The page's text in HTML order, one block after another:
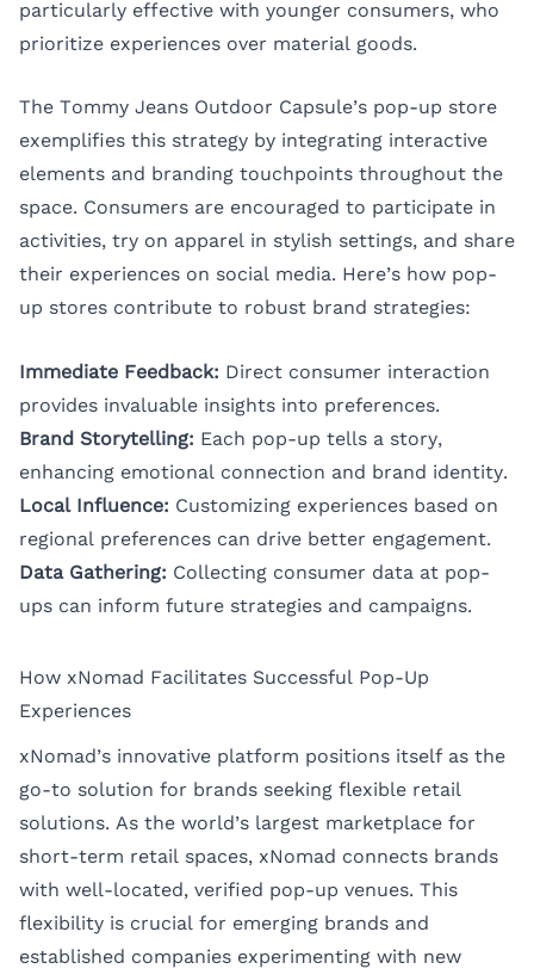
particularly effective with younger consumers, who
prioritize experiences over material goods.
The Tommy Jeans Outdoor Capsule’s pop-up store
exemplifies this strategy by integrating interactive
elements and branding touchpoints throughout the
space. Consumers are encouraged to participate in
activities, try on apparel in stylish settings, and share
their experiences on social media. Here’s how pop-
up stores contribute to robust brand strategies:
Immediate Feedback: Direct consumer interaction
provides invaluable insights into preferences.
Brand Storytelling: Each pop-up tells a story,
enhancing emotional connection and brand identity.
Local Influence: Customizing experiences based on
regional preferences can drive better engagement.
Data Gathering: Collecting consumer data at pop-
ups can inform future strategies and campaigns.
How xNomad Facilitates Successful Pop-Up
Experiences
xNomad’s innovative platform positions itself as the
go-to solution for brands seeking flexible retail
solutions. As the world’s largest marketplace for
short-term retail spaces, xNomad connects brands
with well-located, verified pop-up venues. This
flexibility is crucial for emerging brands and
established companies experimenting with new